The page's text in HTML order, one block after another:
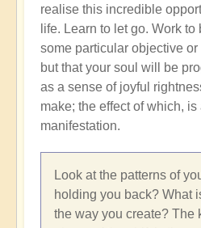
realise this incredible
life. Learn to let go. Work
some particular objective
but that your soul will be
as a sense of joyful
make; the effect of which,
manifestation.
Look at the patterns of
holding you back? What
the way you create? The